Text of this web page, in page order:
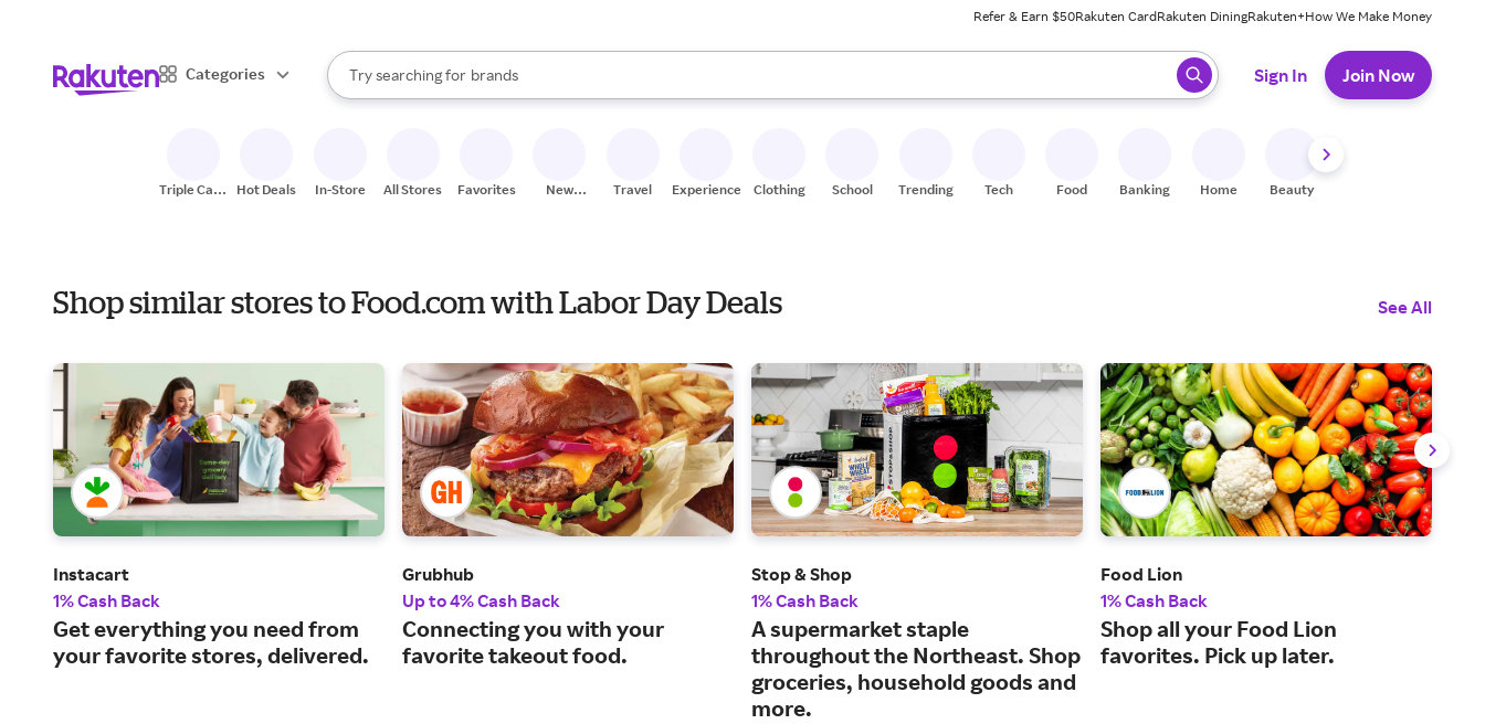
Refer & Earn $50Rakuten CardRakuten DiningRakuten+How We Make Money
Categories
Search Rakuten
Try searching for
stores
brands
groceries
When autocomplete results are available, use the up and down arrow keys to review results. When ready, press enter to select.
Sign In Join Now
Triple Cash
Hot Deals In-Store All Stores Favorites
New
Travel Experiences Clothing School Trending Tech Food Banking Home Beauty
Shop similar stores to Food.com with Labor Day Deals See All
Instacart
1% Cash Back
Get everything you need from
your favorite stores, delivered.
Grubhub
Up to 4% Cash Back
Connecting you with your
favorite takeout food.
Stop & Shop
1% Cash Back
A supermarket staple
throughout the Northeast. Shop
groceries, household goods and
more.
Food Lion
1% Cash Back
Shop all your Food Lion
favorites. Pick up later.